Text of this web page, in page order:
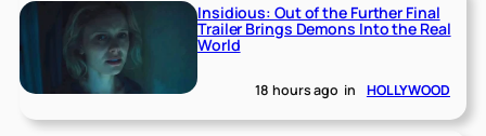
Insidious: Out of the Further Final
Trailer Brings Demons Into the Real
World
18 hours ago in HOLLYWOOD